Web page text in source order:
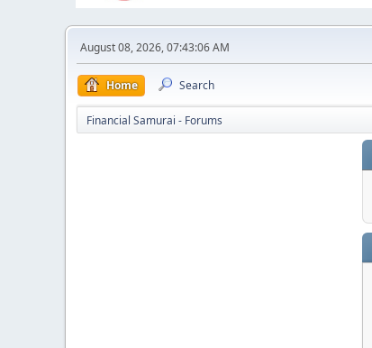
August 08, 2026, 07:43:06 AM
Home Search
Financial Samurai - Forums